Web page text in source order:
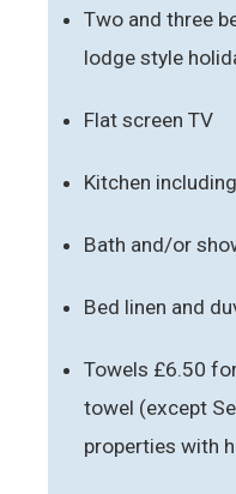
Two and three
lodge style
Flat screen TV
Kitchen
Bath and/or
Bed linen and
Towels £6.50
towel (except
properties with